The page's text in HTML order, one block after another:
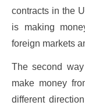
contracts in the
is making
foreign markets
The second
make money
different